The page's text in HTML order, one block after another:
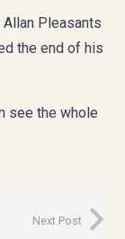
Pleasants
the end of his
see the whole
Next Post